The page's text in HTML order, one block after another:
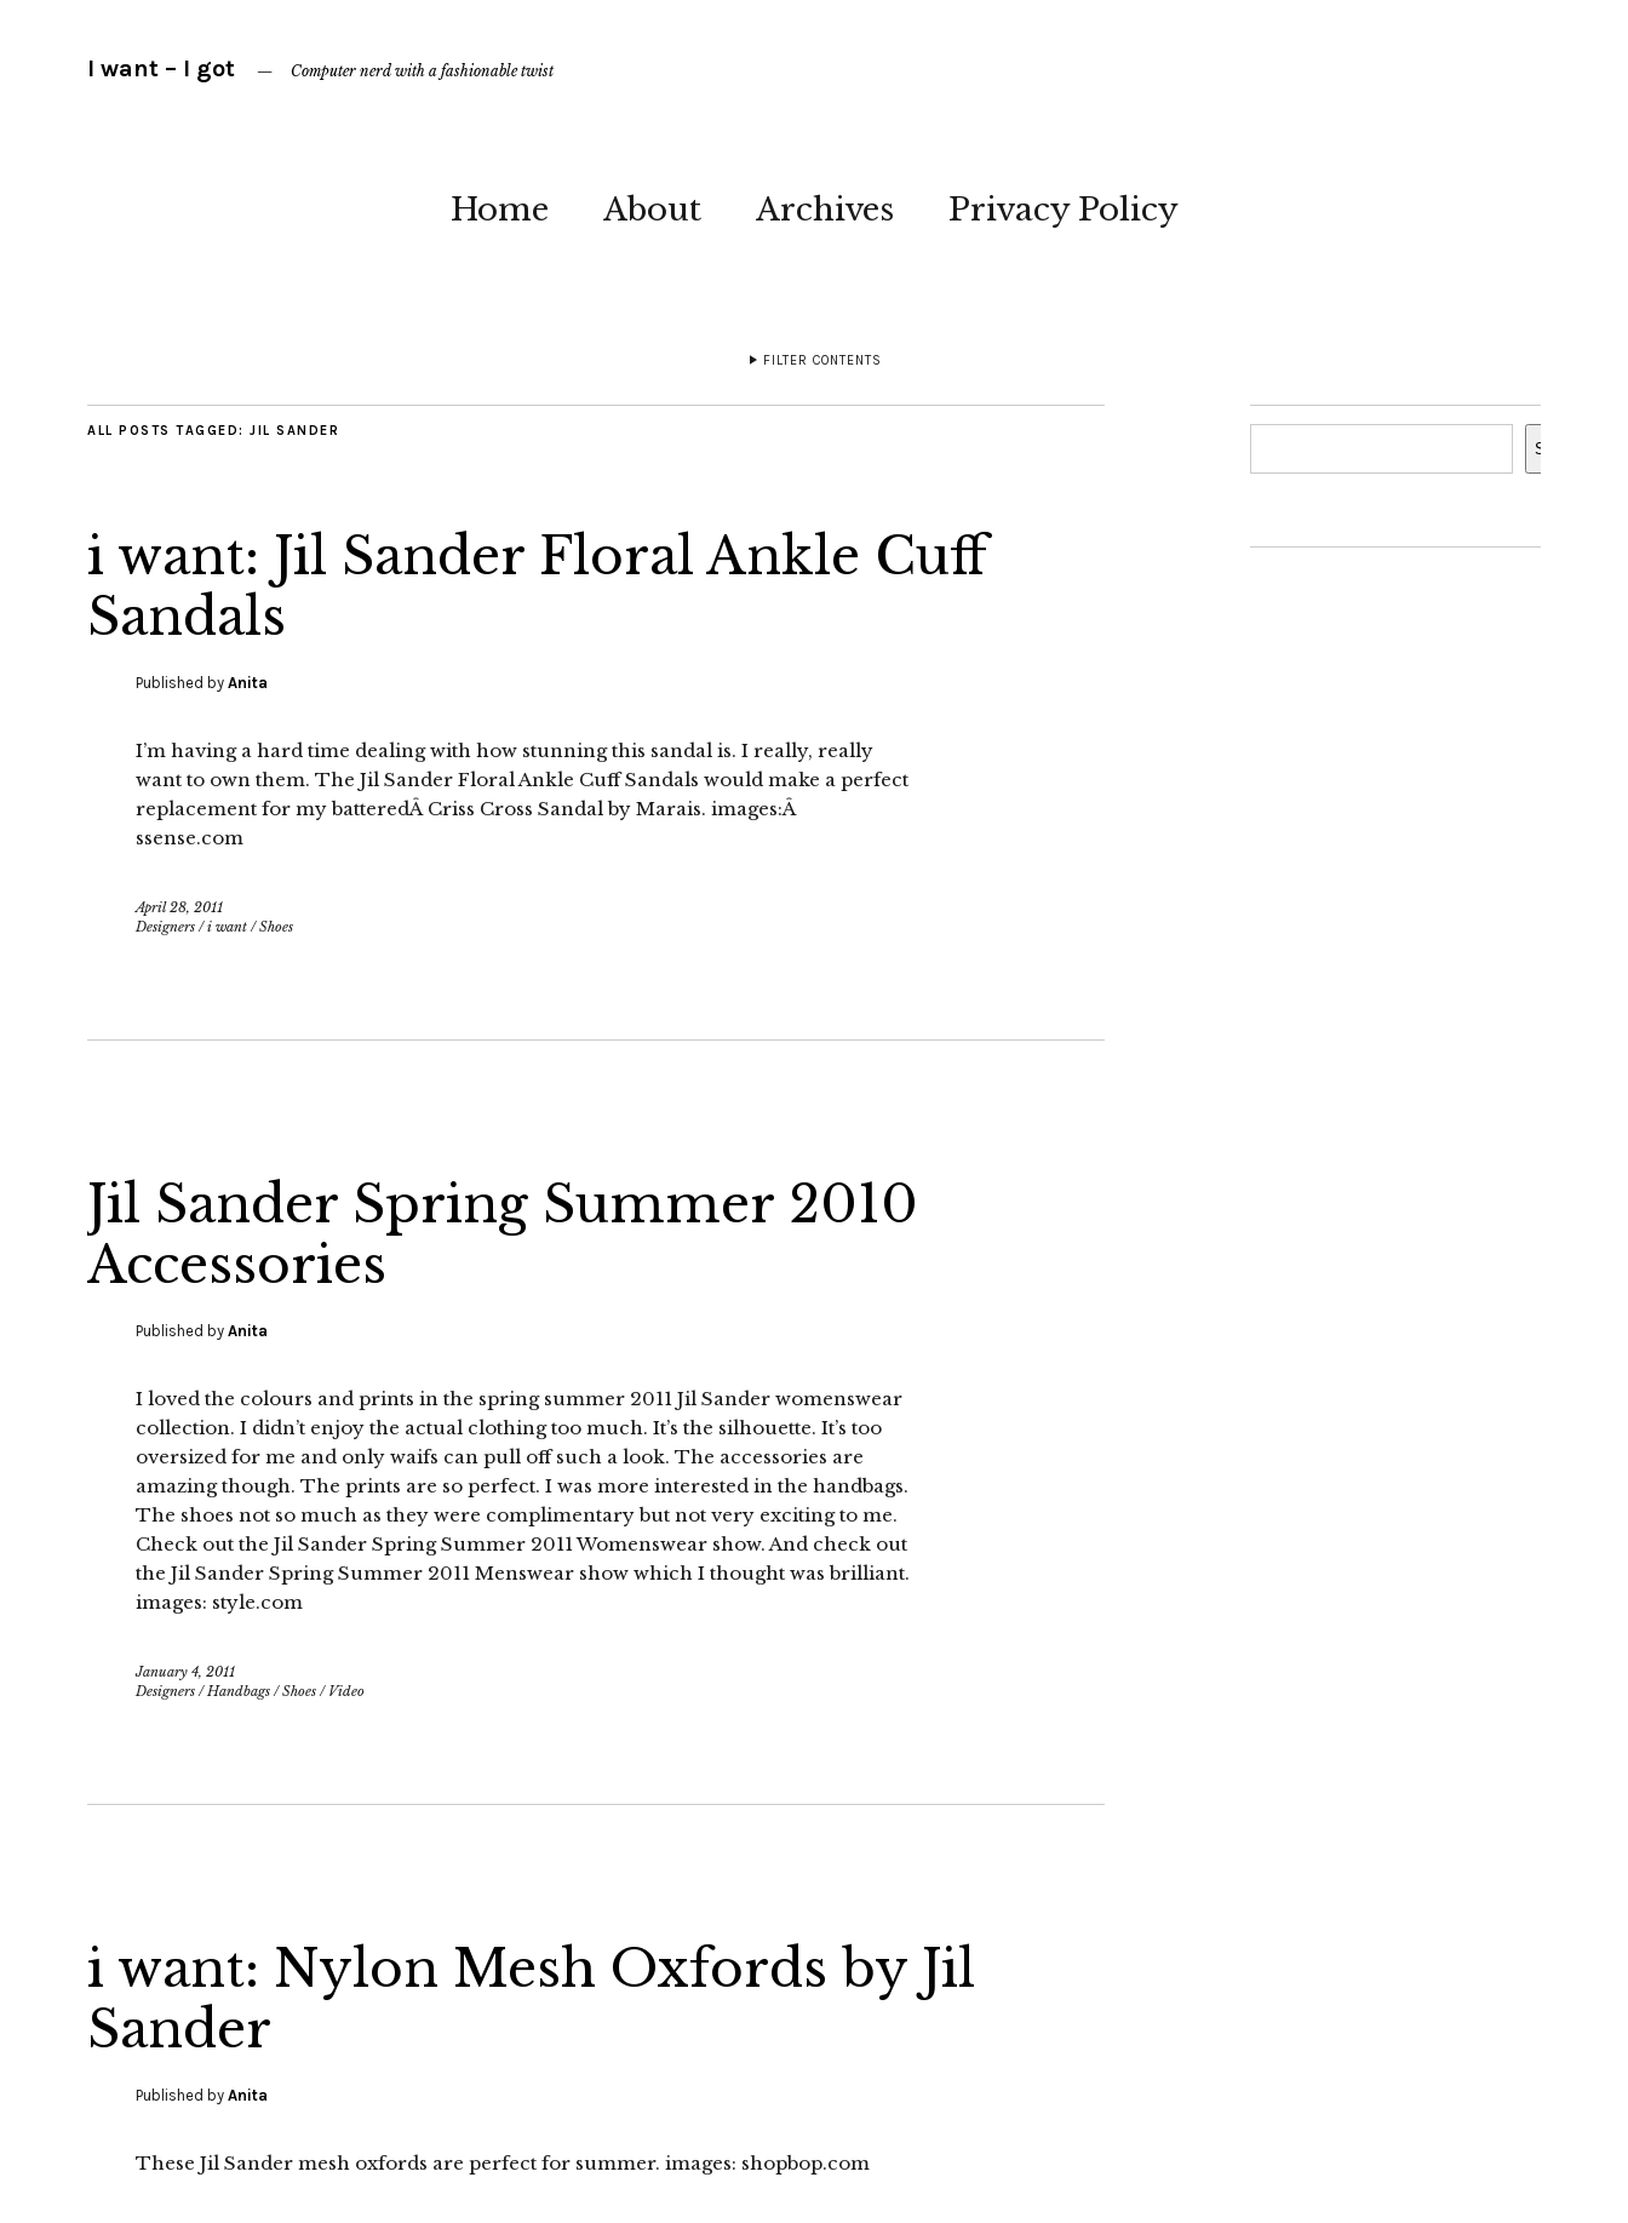
I want – I got Computer nerd with a fashionable twist
Home About Archives Privacy Policy
FILTER CONTENTS
ALL POSTS TAGGED: JIL SANDER
i want: Jil Sander Floral Ankle Cuff
Sandals
Published by Anita
I’m having a hard time dealing with how stunning this sandal is. I really, really
want to own them. The Jil Sander Floral Ankle Cuff Sandals would make a perfect
replacement for my batteredÂ Criss Cross Sandal by Marais. images:Â
ssense.com
April 28, 2011
Designers /i want /Shoes
Jil Sander Spring Summer 2010
Accessories
Published by Anita
I loved the colours and prints in the spring summer 2011 Jil Sander womenswear
collection. I didn’t enjoy the actual clothing too much. It’s the silhouette. It’s too
oversized for me and only waifs can pull off such a look. The accessories are
amazing though. The prints are so perfect. I was more interested in the handbags.
The shoes not so much as they were complimentary but not very exciting to me.
Check out the Jil Sander Spring Summer 2011 Womenswear show. And check out
the Jil Sander Spring Summer 2011 Menswear show which I thought was brilliant.
images: style.com
January 4, 2011
Designers /Handbags /Shoes / Video
i want: Nylon Mesh Oxfords by Jil
Sander
Published by Anita
These Jil Sander mesh oxfords are perfect for summer. images: shopbop.com
Search